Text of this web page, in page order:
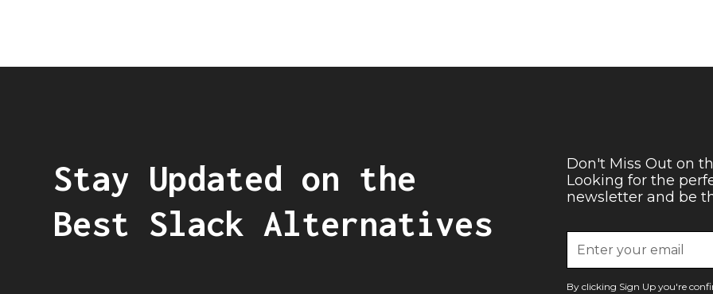
Stay Updated on the
Best Slack Alternatives
Don't Miss Out on
Looking for the
newsletter and be
By clicking Sign Up you're